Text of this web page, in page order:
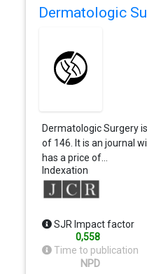
Dermatologic
Dermatologic Surgery
of 146. It is an journal
has a price of…
Indexation
SJR Impact factor
0,558
Time to publication
NPD